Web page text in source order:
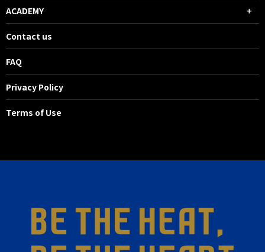
ACADEMY
Contact us
FAQ
Privacy Policy
Terms of Use